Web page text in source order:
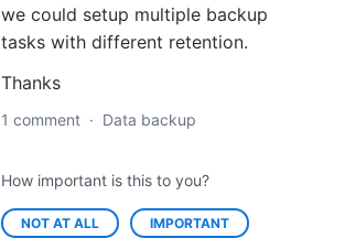
we could setup multiple backup
tasks with different retention.
Thanks
1 comment · Data backup
How important is this to you?
NOT AT ALL IMPORTANT